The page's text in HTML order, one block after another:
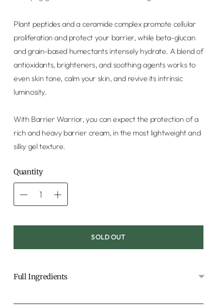
Plant peptides and a ceramide complex promote cellular
proliferation and protect your barrier, while beta-glucan
and grain-based humectants intensely hydrate. A blend of
antioxidants, brighteners, and soothing agents works to
even skin tone, calm your skin, and revive its intrinsic
luminosity.
With Barrier Warrior, you can expect the protection of a
rich and heavy barrier cream, in the most lightweight and
silky gel texture.
Quantity
SOLD OUT
Full Ingredients